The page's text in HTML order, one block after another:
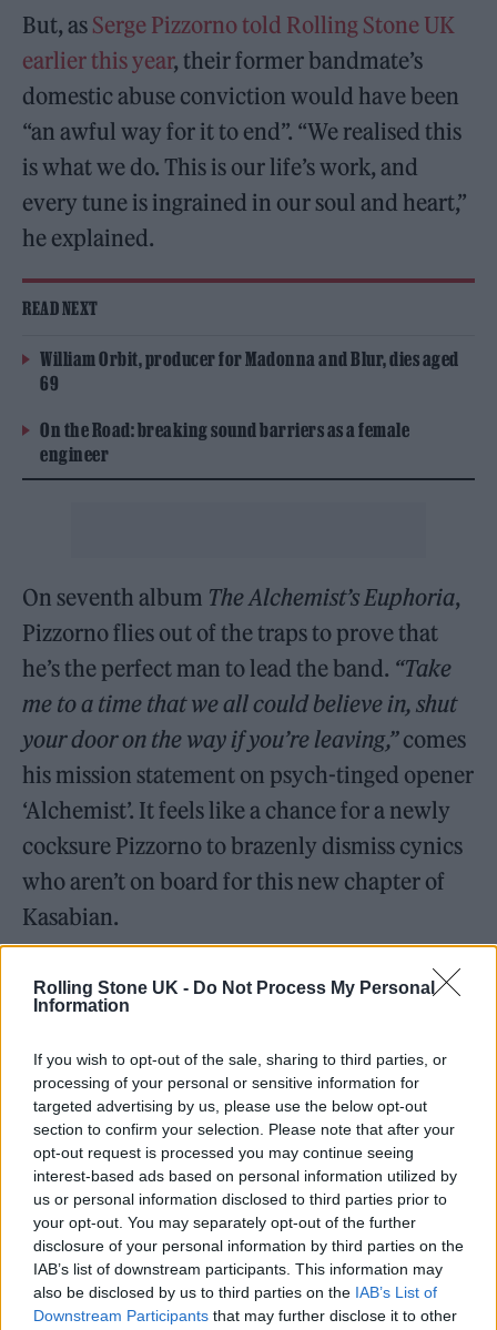
Rolling Stone UK - Do Not Process My Personal
Information
If you wish to opt-out of the sale, sharing to third parties, or
processing of your personal or sensitive information for
targeted advertising by us, please use the below opt-out
section to confirm your selection. Please note that after your
opt-out request is processed you may continue seeing
interest-based ads based on personal information utilized by
us or personal information disclosed to third parties prior to
your opt-out. You may separately opt-out of the further
disclosure of your personal information by third parties on the
IAB’s list of downstream participants. This information may
also be disclosed by us to third parties on the IAB’s List of
Downstream Participants that may further disclose it to other
But, as Serge Pizzorno told Rolling Stone UK
earlier this year, their former bandmate’s
domestic abuse conviction would have been
“an awful way for it to end”. “We realised this
is what we do. This is our life’s work, and
every tune is ingrained in our soul and heart,”
he explained.
READ NEXT
William Orbit, producer for Madonna and Blur, dies aged
69
On the Road: breaking sound barriers as a female
engineer
On seventh album The Alchemist’s Euphoria,
Pizzorno flies out of the traps to prove that
he’s the perfect man to lead the band. “Take
me to a time that we all could believe in, shut
your door on the way if you’re leaving,”comes
his mission statement on psych-tinged opener
‘Alchemist’. It feels like a chance for a newly
cocksure Pizzorno to brazenly dismiss cynics
who aren’t on board for this new chapter of
Kasabian.